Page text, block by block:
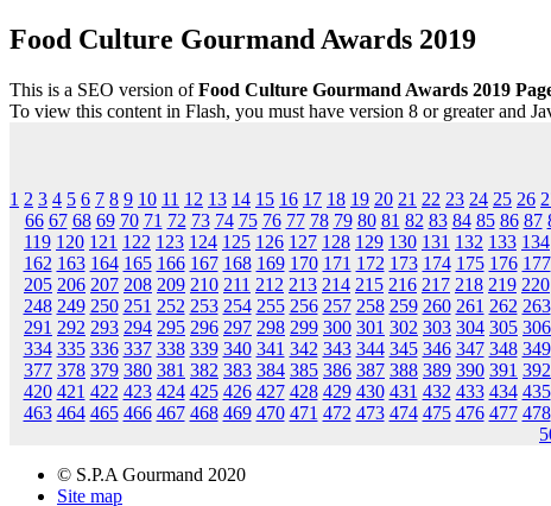
Food Culture Gourmand Awards 2019
This is a SEO version ofFood Culture Gourmand Awards 2019
To view this content in Flash, you must have version 8 or greater and
1 2 3 4 5 6 7 8 9 10 11 12 13 14 15 16 17 18 19 20 21 22 23 24 25 26
66 67 68 69 70 71 72 73 74 75 76 77 78 79 80 81 82 83 84 85 86 87
119 120 121 122 123 124 125 126 127 128 129 130 131 132 133 134
162 163 164 165 166 167 168 169 170 171 172 173 174 175 176 177
205 206 207 208 209 210 211 212 213 214 215 216 217 218 219 220
248 249 250 251 252 253 254 255 256 257 258 259 260 261 262 263
291 292 293 294 295 296 297 298 299 300 301 302 303 304 305 306
334 335 336 337 338 339 340 341 342 343 344 345 346 347 348 349
377 378 379 380 381 382 383 384 385 386 387 388 389 390 391 392
420 421 422 423 424 425 426 427 428 429 430 431 432 433 434 435
463 464 465 466 467 468 469 470 471 472 473 474 475 476 477 478
© S.P.A Gourmand 2020
Site map